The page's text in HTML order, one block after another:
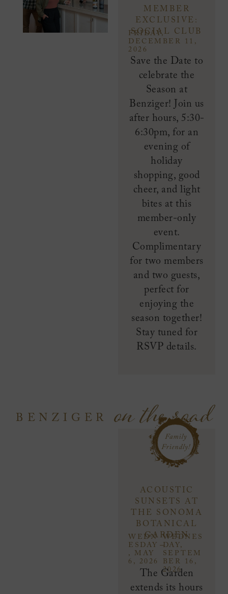
MEMBER
EXCLUSIVE:
SOCIAL CLUB
FRIDAY,
DECEMBER 11,
2026
Save the Date to
celebrate the
Season at
Benziger! Join us
after hours, 5:30-
6:30pm, for an
evening of
holiday
shopping, good
cheer, and light
bites at this
member-only
event.
Complimentary
for two members
and two guests,
perfect for
enjoying the
season together!
Stay tuned for
RSVP details.
BENZIGERon the road
ACOUSTIC
SUNSETS AT
THE SONOMA
BOTANICAL
GARDEN
WEDN
ESDAY
, MAY
6, 2026
–
WEDNES
DAY,
SEPTEM
BER 16,
2026
The Garden
extends its hours